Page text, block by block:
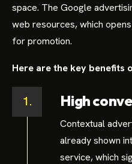
space. The Google
web resources, which
for promotion.
Here are the key benefits
1. High
Contextual
already shown
service, which